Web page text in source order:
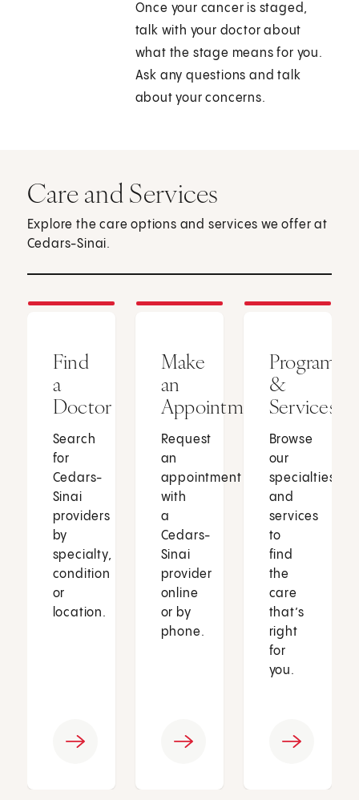
Once your cancer is staged,
talk with your doctor about
what the stage means for you.
Ask any questions and talk
about your concerns.
Care and Services
Explore the care options and services we offer at
Cedars-Sinai.
Find
a
Doctor
Search
for
Cedars-
Sinai
providers
by
specialty,
condition
or
location.
Make
an
Appointment
Request
an
appointment
with
a
Cedars-
Sinai
provider
online
or by
phone.
Programs
&
Services
Browse
our
specialties
and
services
to
find
the
care
that’s
right
for
you.